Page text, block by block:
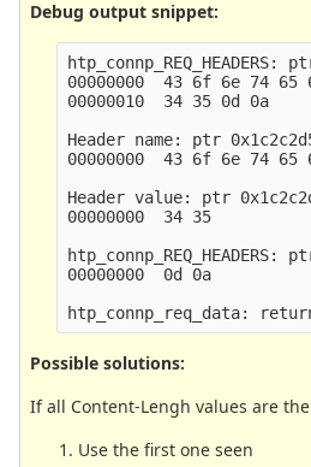
Debug output snippet:
00000000  43 6f 6e 74
00000010  34 35
Header name: ptr
00000000  43 6f 6e 74
Header value: ptr
00000000  34 35
00000000  0d 0a
Possible solutions:
If all Content-Lengh values are
Use the first one seen